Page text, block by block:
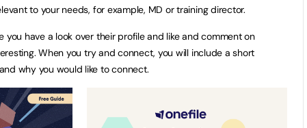
to your needs, for example, MD or training director.
you have a look over their profile and like and comment on
When you try and connect, you will include a short
why you would like to connect.